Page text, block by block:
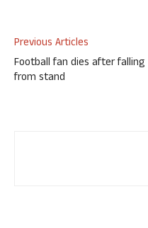
Previous Articles
Football fan dies after falling
from stand